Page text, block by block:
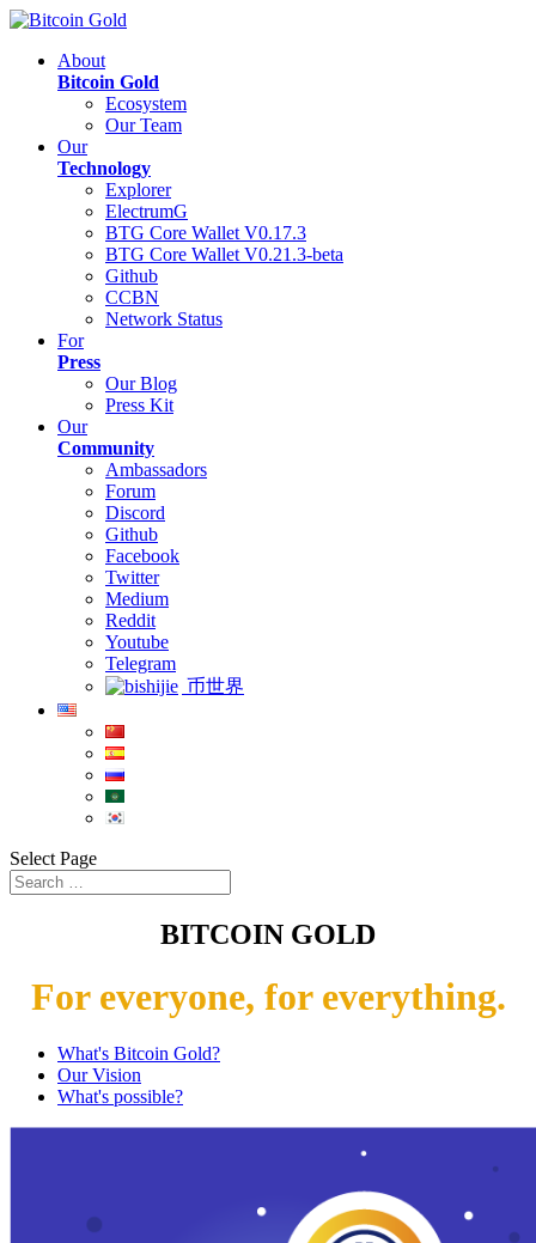
About
Bitcoin Gold
Ecosystem
Our Team
Our
Technology
Explorer
ElectrumG
BTG Core Wallet V0.17.3
BTG Core Wallet V0.21.3-beta
Github
CCBN
Network Status
For
Press
Our Blog
Press Kit
Our
Community
Ambassadors
Forum
Discord
Github
Facebook
Twitter
Medium
Reddit
Youtube
Telegram
币世界
Select Page
BITCOIN GOLD
For everyone, for everything.
What's Bitcoin Gold?
Our Vision
What's possible?